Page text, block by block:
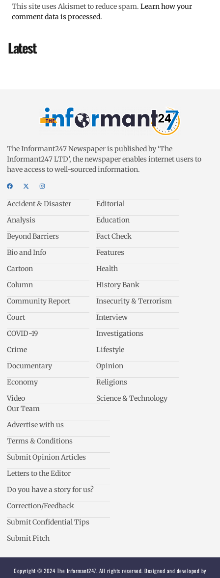
This site uses Akismet to reduce spam. Learn how your
comment data is processed.
Latest
The Informant247 Newspaper is published by ‘The
Informant247 LTD’, the newspaper enables internet users to
have access to well-sourced information.
Accident & Disaster
Analysis
Beyond Barriers
Bio and Info
Cartoon
Column
Community Report
Court
COVID-19
Crime
Documentary
Economy
Video
Editorial
Education
Fact Check
Features
Health
History Bank
Insecurity & Terrorism
Interview
Investigations
Lifestyle
Opinion
Religions
Science & Technology
Our Team
Advertise with us
Terms & Conditions
Submit Opinion Articles
Letters to the Editor
Do you have a story for us?
Correction/Feedback
Submit Confidential Tips
Submit Pitch
Copyright © 2024 The Informant247. All rights reserved. Designed and developed by